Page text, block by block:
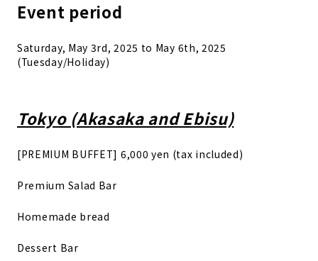
Event period
Saturday, May 3rd, 2025 to May 6th, 2025
(Tuesday/Holiday)
Tokyo (Akasaka and Ebisu)
[PREMIUM BUFFET] 6,000 yen (tax included)
Premium Salad Bar
Homemade bread
Dessert Bar